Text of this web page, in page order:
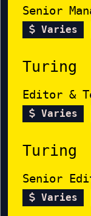
Senior
Varies
Turing
Editor &
Varies
Turing
Senior
Varies